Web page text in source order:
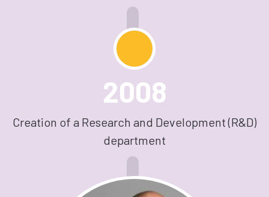
2008
Creation of a Research and Development (R&D)
department